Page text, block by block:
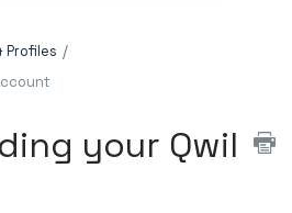
Profiles
your Qwil